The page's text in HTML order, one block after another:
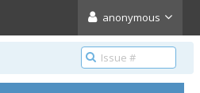
anonymous